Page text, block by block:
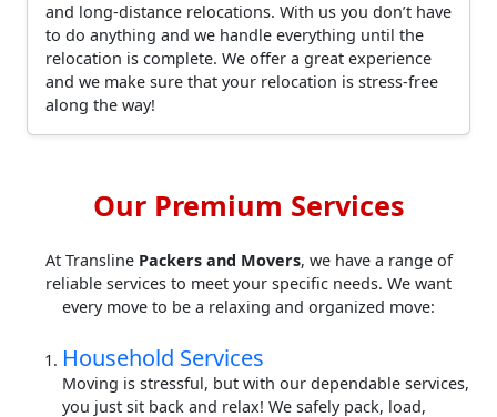
and long-distance relocations. With us you don’t have
to do anything and we handle everything until the
relocation is complete. We offer a great experience
and we make sure that your relocation is stress-free
along the way!
Our Premium Services
At Transline Packers and Movers, we have a range of
reliable services to meet your specific needs. We want
every move to be a relaxing and organized move:
Household Services
Moving is stressful, but with our dependable services,
you just sit back and relax! We safely pack, load,